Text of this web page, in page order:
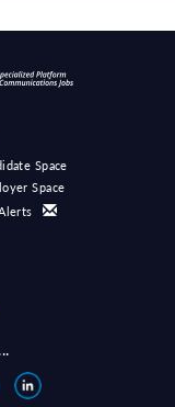
Space
Space